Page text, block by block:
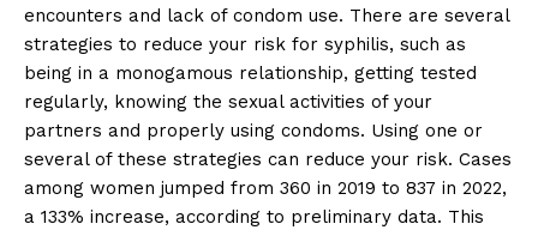
encounters and lack of condom use. There are several
strategies to reduce your risk for syphilis, such as
being in a monogamous relationship, getting tested
regularly, knowing the sexual activities of your
partners and properly using condoms. Using one or
several of these strategies can reduce your risk. Cases
among women jumped from 360 in 2019 to 837 in 2022,
a 133% increase, according to preliminary data. This